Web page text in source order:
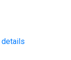
details